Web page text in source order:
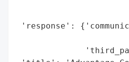
'response':